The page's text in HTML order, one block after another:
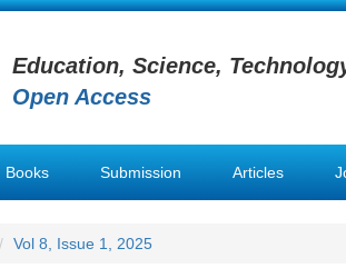
Education, Science,
Open Access
Books Submission Articles
Vol 8, Issue 1, 2025